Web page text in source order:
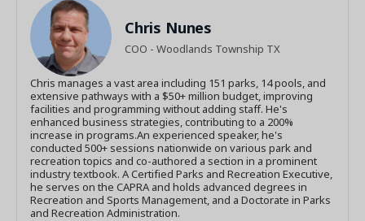
Chris Nunes
COO - Woodlands Township TX
Chris manages a vast area including 151 parks, 14 pools, and
extensive pathways with a $50+ million budget, improving
facilities and programming without adding staff. He's
enhanced business strategies, contributing to a 200%
increase in programs.An experienced speaker, he's
conducted 500+ sessions nationwide on various park and
recreation topics and co-authored a section in a prominent
industry textbook. A Certified Parks and Recreation Executive,
he serves on the CAPRA and holds advanced degrees in
Recreation and Sports Management, and a Doctorate in Parks
and Recreation Administration.